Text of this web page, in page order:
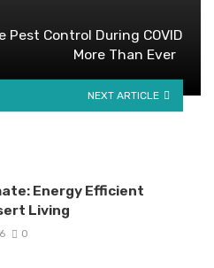
Pest Control During COVID
More Than Ever
NEXT ARTICLE
Energy Efficient
Living
0